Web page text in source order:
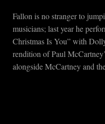
Fallon is no stranger to
musicians; last year he
Christmas Is You” with
rendition of Paul
alongside McCartney and